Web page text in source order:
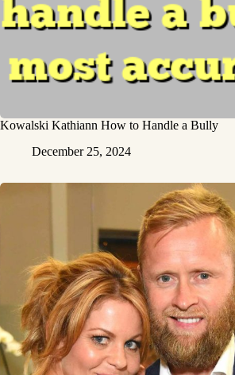
Kowalski Kathiann How to Handle a Bully
December 25, 2024